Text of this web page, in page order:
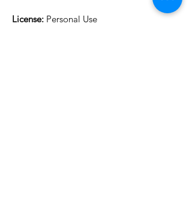
License: Personal Use